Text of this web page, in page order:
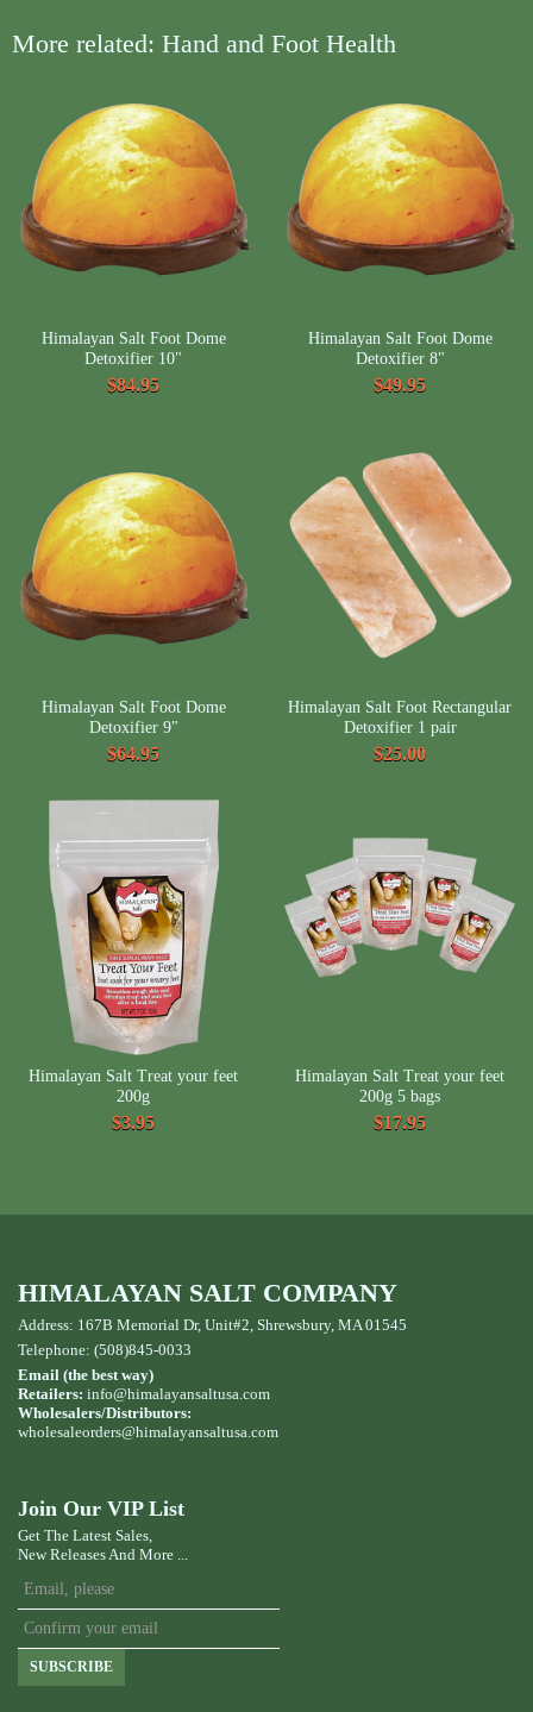
More related: Hand and Foot Health
Himalayan Salt Foot Dome
Detoxifier 10"
$84.95
Himalayan Salt Foot Dome
Detoxifier 8"
$49.95
Himalayan Salt Foot Dome
Detoxifier 9"
$64.95
Himalayan Salt Foot Rectangular
Detoxifier 1 pair
$25.00
Himalayan Salt Treat your feet
200g
$3.95
Himalayan Salt Treat your feet
200g 5 bags
$17.95
HIMALAYAN SALT COMPANY
Address: 167B Memorial Dr, Unit#2, Shrewsbury, MA 01545
Telephone: (508)845-0033
Email (the best way)
Retailers: info@himalayansaltusa.com
Wholesalers/Distributors:
wholesaleorders@himalayansaltusa.com
Join Our VIP List
Get The Latest Sales,
New Releases And More ...
SUBSCRIBE